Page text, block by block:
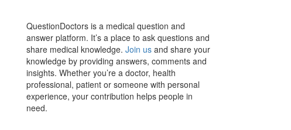
QuestionDoctors is a medical question and
answer platform. It’s a place to ask questions and
share medical knowledge. Join us and share your
knowledge by providing answers, comments and
insights. Whether you’re a doctor, health
professional, patient or someone with personal
experience, your contribution helps people in
need.